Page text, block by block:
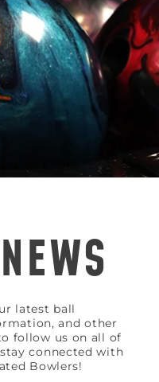
latest ball
and other
follow us on all of
connected with
Bowlers!